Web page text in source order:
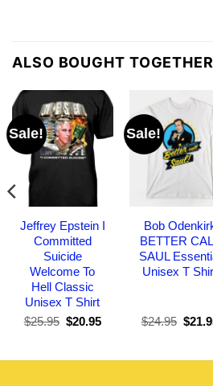
ALSO BOUGHT TOGETHER
Sale!
Jeffrey Epstein I
Committed
Suicide
Welcome To
Hell Classic
Unisex T Shirt
$25.95 Original
$20.95Current
Sale!
Bob
BETTER
SAUL
Unisex T
$24.95 $